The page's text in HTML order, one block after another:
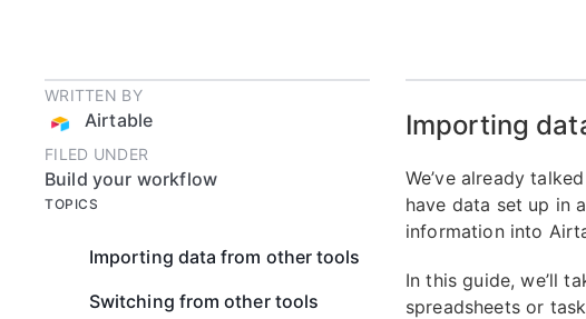
WRITTEN BY
Airtable
FILED UNDER
Build your workflow
TOPICS
Importing data from other tools
Switching from other tools
Importing
We’ve already
have data set up in
information into
In this guide, we’ll
spreadsheets or